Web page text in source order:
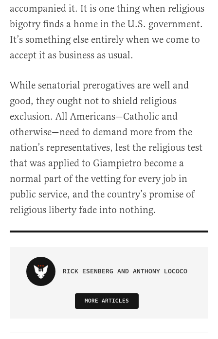
accompanied it. It is one thing when religious
bigotry finds a home in the U.S. government.
It’s something else entirely when we come to
accept it as business as usual.
While senatorial prerogatives are well and
good, they ought not to shield religious
exclusion. All Americans—Catholic and
otherwise—need to demand more from the
nation’s representatives, lest the religious test
that was applied to Giampietro become a
normal part of the vetting for every job in
public service, and the country’s promise of
religious liberty fade into nothing.
RICK ESENBERG AND ANTHONY LOCOCO
MORE ARTICLES